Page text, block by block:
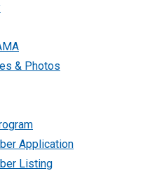
& Photos
Application
Listing